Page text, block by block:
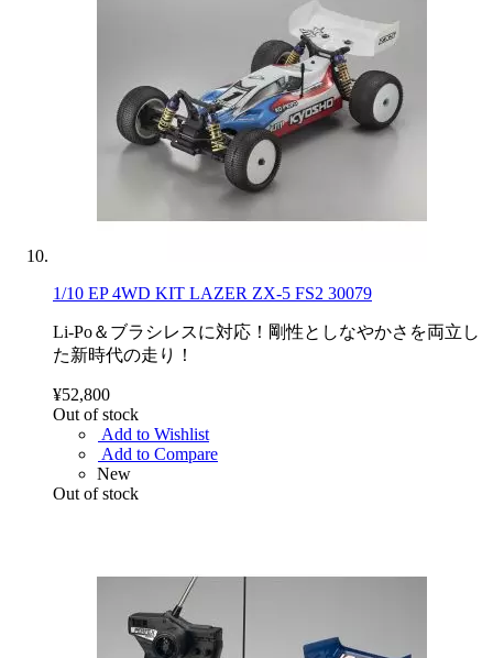
1/10 EP 4WD KIT LAZER ZX-5 FS2 30079
Li-Po＆ブラシレスに対応！剛性としなやかさを両立し
た新時代の走り！
¥52,800
Out of stock
Add to Wishlist
Add to Compare
New
Out of stock